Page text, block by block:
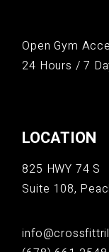
Open Gym
24 Hours / 7
LOCATION
825 HWY 74 S
Suite 108,